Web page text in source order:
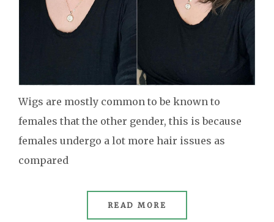
Wigs are mostly common to be known to
females that the other gender, this is because
females undergo a lot more hair issues as
compared
READ MORE